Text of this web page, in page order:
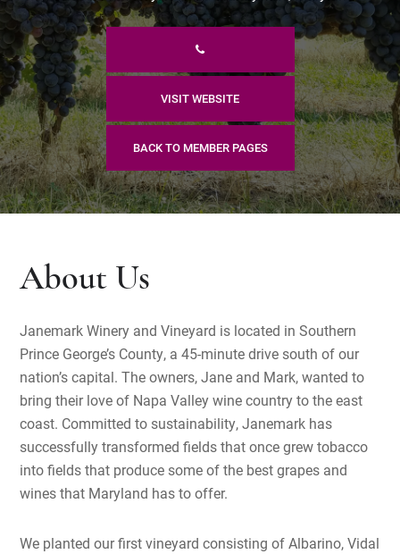
VISIT WEBSITE
BACK TO MEMBER PAGES
About Us
Janemark Winery and Vineyard is located in Southern
Prince George’s County, a 45-minute drive south of our
nation’s capital. The owners, Jane and Mark, wanted to
bring their love of Napa Valley wine country to the east
coast. Committed to sustainability, Janemark has
successfully transformed fields that once grew tobacco
into fields that produce some of the best grapes and
wines that Maryland has to offer.
We planted our first vineyard consisting of Albarino, Vidal